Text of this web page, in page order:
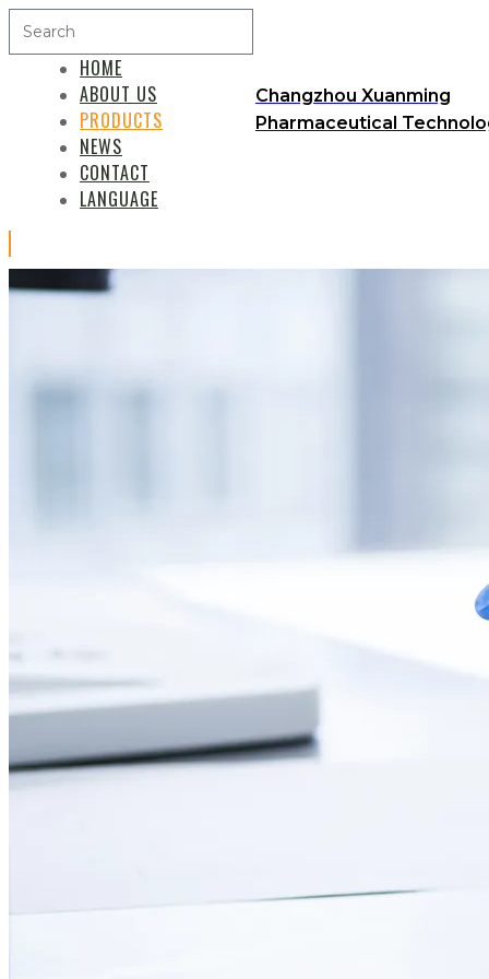
Changzhou Xuanming
Pharmaceutical
HOME
ABOUT US
PRODUCTS
NEWS
CONTACT
LANGUAGE